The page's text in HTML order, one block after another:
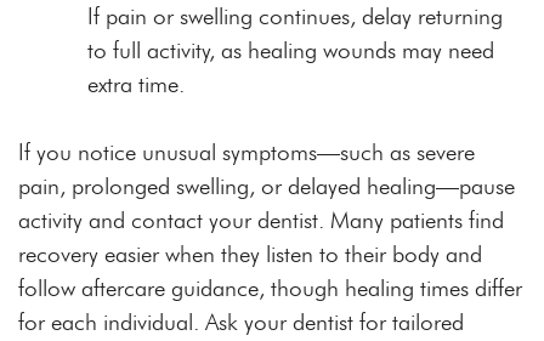
If pain or swelling continues, delay returning
to full activity, as healing wounds may need
extra time.
If you notice unusual symptoms—such as severe
pain, prolonged swelling, or delayed healing—pause
activity and contact your dentist. Many patients find
recovery easier when they listen to their body and
follow aftercare guidance, though healing times differ
for each individual. Ask your dentist for tailored